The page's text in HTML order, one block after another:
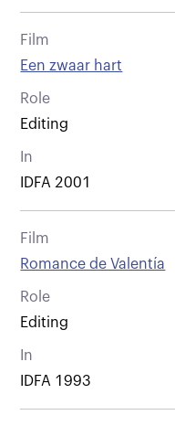
Film
Een zwaar hart
Role
Editing
In
IDFA 2001
Film
Romance de Valentía
Role
Editing
In
IDFA 1993